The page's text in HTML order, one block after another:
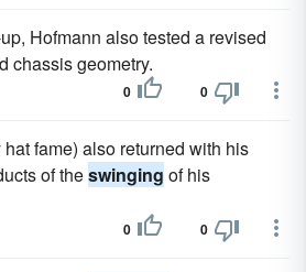
Hofmann also tested a revised
chassis geometry.
0 0
fame) also returned with his
of theswinging of his
0 0